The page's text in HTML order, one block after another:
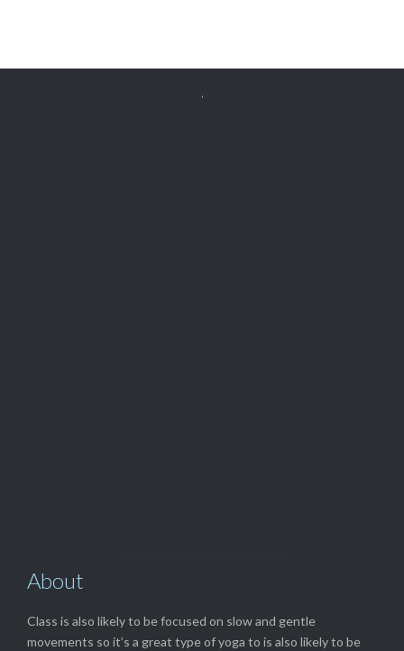
About
Class is also likely to be focused on slow and gentle
movements so it’s a great type of yoga to is also likely to be